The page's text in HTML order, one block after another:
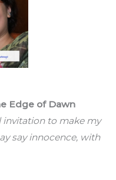
Edge of Dawn
invitation to make my
say innocence, with